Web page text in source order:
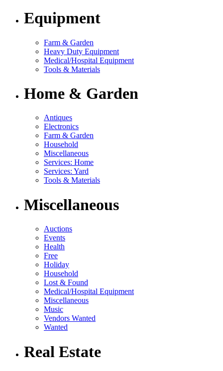
Equipment
Farm & Garden
Heavy Duty Equipment
Medical/Hospital Equipment
Tools & Materials
Home & Garden
Antiques
Electronics
Farm & Garden
Household
Miscellaneous
Services: Home
Services: Yard
Tools & Materials
Miscellaneous
Auctions
Events
Health
Free
Holiday
Household
Lost & Found
Medical/Hospital Equipment
Miscellaneous
Music
Vendors Wanted
Wanted
Real Estate